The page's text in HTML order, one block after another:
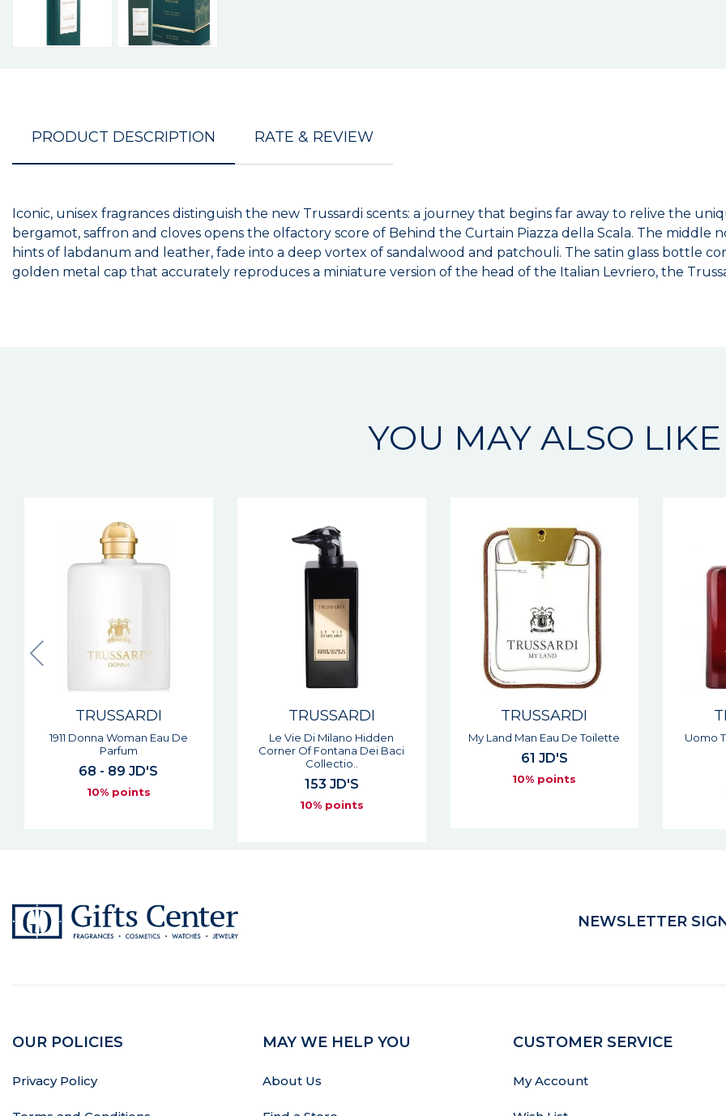
PRODUCT DESCRIPTION RATE & REVIEW
Iconic, unisex fragrances distinguish the new Trussardi scents: a journey that begins far away to relive the
bergamot, saffron and cloves opens the olfactory score of Behind the Curtain Piazza della Scala. The
hints of labdanum and leather, fade into a deep vortex of sandalwood and patchouli. The satin glass bottle
golden metal cap that accurately reproduces a miniature version of the head of the Italian Levriero, the
YOU MAY ALSO LIKE
TRUSSARDI
Le Vie Di Milano Hidden
Corner Of Fontana Dei Baci
Collectio..
153 JD'S
TRUSSARDI
My Land Man Eau De Toilette
61 JD'S
10% points
TRUSSARDI
Uomo The Red Man Eau De
Toilette
74 JD'S
1911
NEWSLETTER
OUR POLICIES
Privacy Policy
MAY WE HELP YOU
About Us
CUSTOMER SERVICE
My Account